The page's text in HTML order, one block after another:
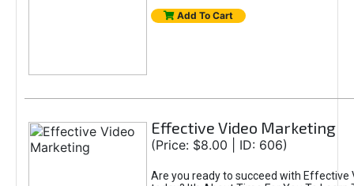
Add To Cart
Effective Video Marketing
(Price: $8.00 | ID: 606)
Are you ready to succeed with Effective